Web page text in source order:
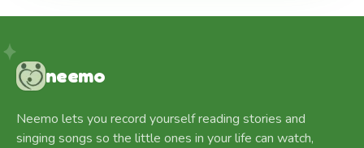
neemo
Neemo lets you record yourself reading stories and
singing songs so the little ones in your life can watch,